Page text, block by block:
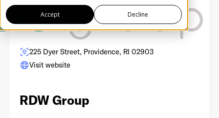
Accept Decline
225 Dyer Street, Providence, RI 02903
Visit website
RDW Group
Register with Facebook
First Name*